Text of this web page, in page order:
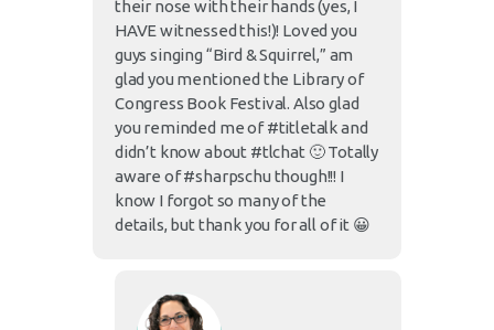
their nose with their hands (yes, I
HAVE witnessed this!)! Loved you
guys singing “Bird & Squirrel,” am
glad you mentioned the Library of
Congress Book Festival. Also glad
you reminded me of #titletalk and
didn’t know about #tlchat 🙂 Totally
aware of #sharpschu though!!! I
know I forgot so many of the
details, but thank you for all of it 😀